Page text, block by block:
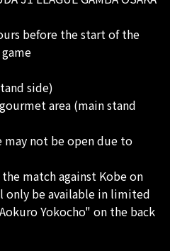
before the start of the
side)
area (main stand
not be open due to
match against Kobe on
only be available in limited
Yokocho" on the back